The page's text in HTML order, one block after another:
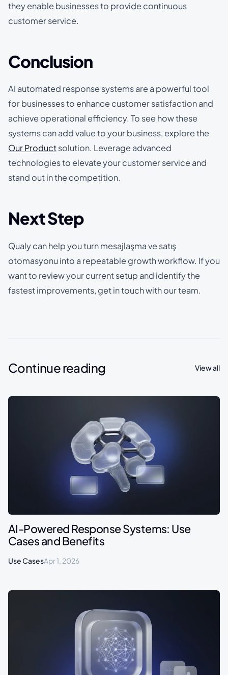
they enable businesses to provide continuous
customer service.
Conclusion
AI automated response systems are a powerful tool
for businesses to enhance customer satisfaction and
achieve operational efficiency. To see how these
systems can add value to your business, explore the
Our Productsolution. Leverage advanced
technologies to elevate your customer service and
stand out in the competition.
Next Step
Qualy can help you turn mesajlaşma ve satış
otomasyonu into a repeatable growth workflow. If you
want to review your current setup and identify the
fastest improvements, get in touch with our team.
Continue reading View all
AI-Powered Response Systems: Use
Cases and Benefits
Use CasesApr 1, 2026